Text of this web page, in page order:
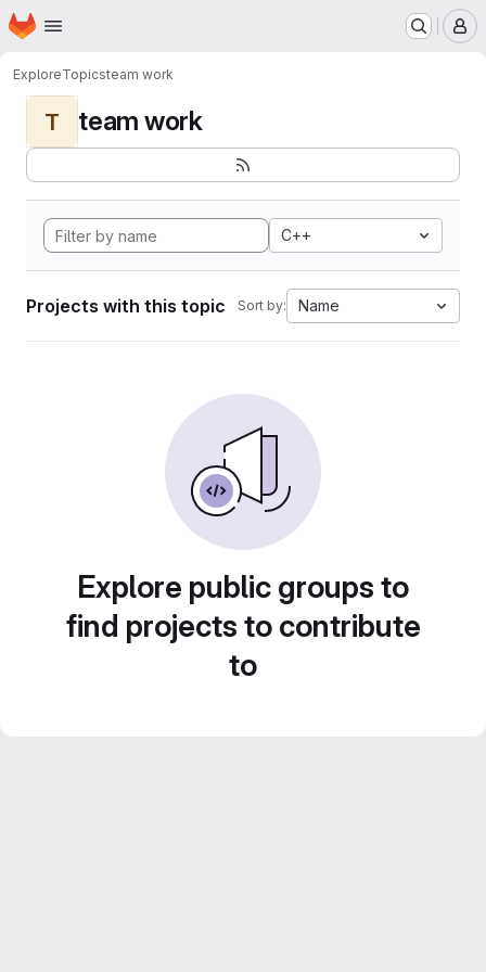
Skip to main content
Homepage
ExploreTopicsteam work
T team work
C++
Projects with this topic Sort by: Name
Explore public groups to
find projects to contribute
to